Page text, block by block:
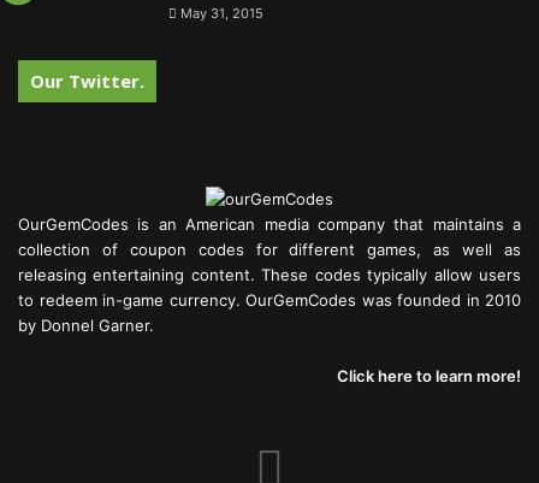
May 31, 2015
Our Twitter.
OurGemCodes is an American media company that maintains a
collection of coupon codes for different games, as well as
releasing entertaining content. These codes typically allow users
to redeem in-game currency. OurGemCodes was founded in 2010
by Donnel Garner.
Click here to learn more!